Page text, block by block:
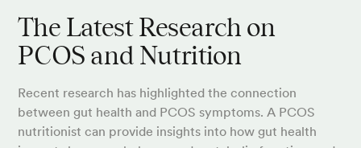
The Latest Research on
PCOS and Nutrition
Recent research has highlighted the connection
between gut health and PCOS symptoms. A PCOS
nutritionist can provide insights into how gut health